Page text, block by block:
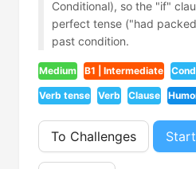
Conditional), so the "if"
perfect tense ("had
past condition.
Medium B1 | Intermediate
Verb tense Verb Clause
To Challenges